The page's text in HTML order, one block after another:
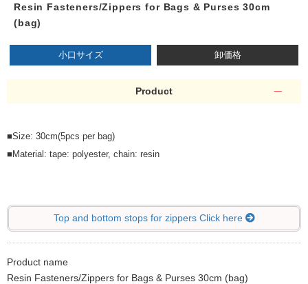
Resin Fasteners/Zippers for Bags & Purses 30cm
(bag)
小口サイズ 卸価格
Product
■Size: 30cm(5pcs per bag)
■Material: tape: polyester, chain: resin
Top and bottom stops for zippers Click here
Product name
Resin Fasteners/Zippers for Bags & Purses 30cm (bag)